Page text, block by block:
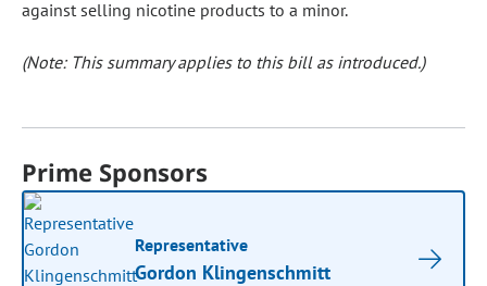
against selling nicotine products to a minor.
(Note: This summary applies to this bill as introduced.)
Prime Sponsors
Representative
Gordon Klingenschmitt